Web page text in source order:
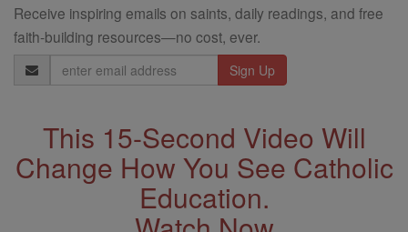
Receive inspiring emails on saints, daily readings, and free
faith-building resources—no cost, ever.
Email
Address
This 15-Second Video Will
Change How You See Catholic
Education.